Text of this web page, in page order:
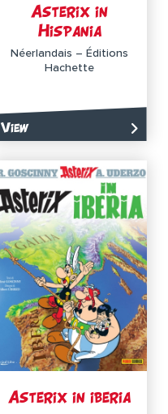
Asterix in
Hispania
Néerlandais – Éditions
Hachette
View
Asterix in iberia